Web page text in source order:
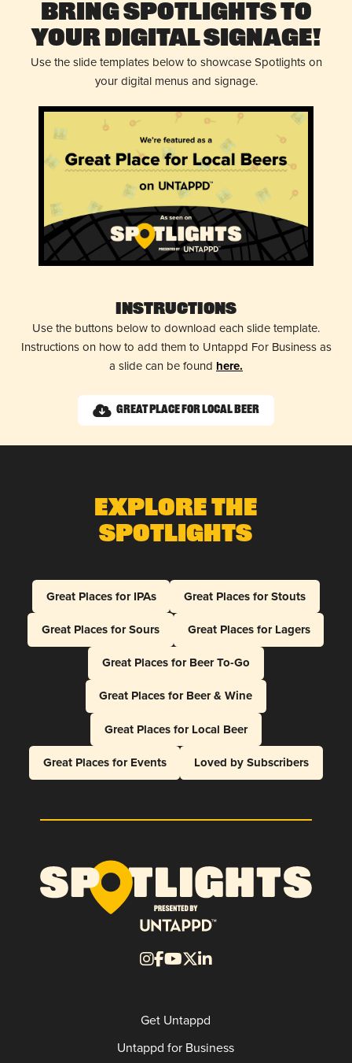
Bring Spotlights to
Your Digital Signage!
Use the slide templates below to showcase Spotlights on
your digital menus and signage.
Instructions
Use the buttons below to download each slide template.
Instructions on how to add them to Untappd For Business as
a slide can be found here.
Great Place for Local Beer
Explore The
Spotlights
Great Places for IPAs
Great Places for Stouts
Great Places for Sours
Great Places for Lagers
Great Places for Beer To-Go
Great Places for Beer & Wine
Great Places for Local Beer
Great Places for Events
Loved by Subscribers
Get Untappd
Untappd for Business